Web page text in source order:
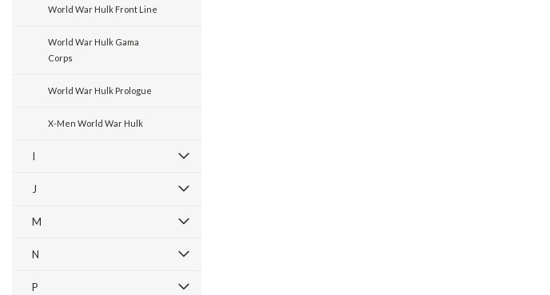
World War Hulk Front Line
World War Hulk Gama
Corps
World War Hulk Prologue
X-Men World War Hulk
I
J
M
N
P